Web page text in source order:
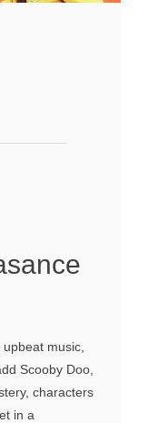
music,
Scooby Doo,
characters
in a